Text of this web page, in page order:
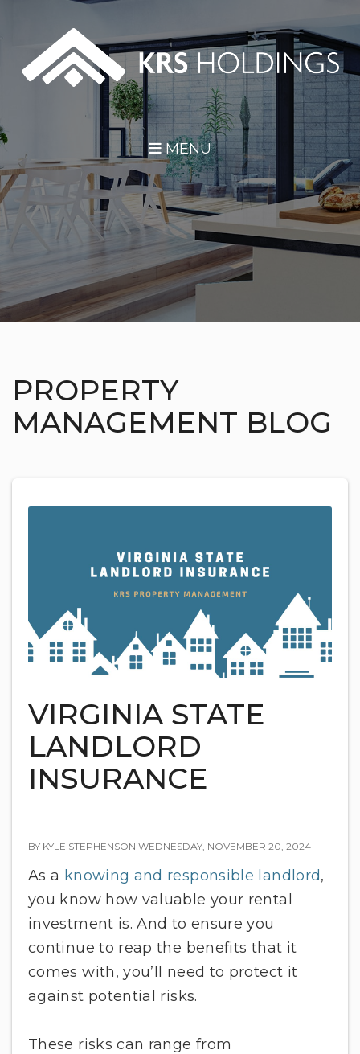
MENU
PROPERTY
MANAGEMENT BLOG
VIRGINIA STATE
LANDLORD
INSURANCE
BY KYLE STEPHENSON WEDNESDAY, NOVEMBER 20, 2024
As a knowing and responsible landlord,
you know how valuable your rental
investment is. And to ensure you
continue to reap the benefits that it
comes with, you’ll need to protect it
against potential risks.
These risks can range from